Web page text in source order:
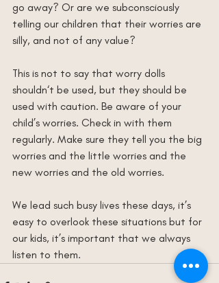
go away? Or are we subconsciously
telling our children that their worries are
silly, and not of any value?
This is not to say that worry dolls
shouldn‘t be used, but they should be
used with caution. Be aware of your
child’s worries. Check in with them
regularly. Make sure they tell you the big
worries and the little worries and the
new worries and the old worries.
We lead such busy lives these days, it’s
easy to overlook these situations but for
our kids, it’s important that we always
listen to them.